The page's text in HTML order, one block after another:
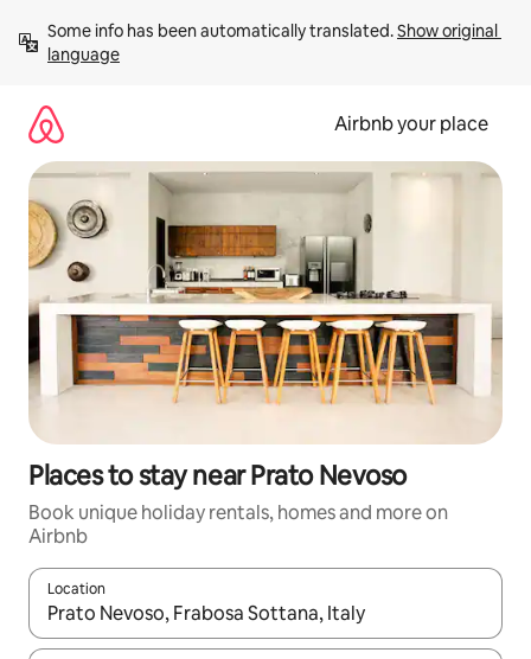
content
Some info has been automatically translated. Show original
language
Airbnb your place
Places to stay near Prato Nevoso
Book unique holiday rentals, homes and more on
Airbnb
Location
When results are available, navigate with the up and down